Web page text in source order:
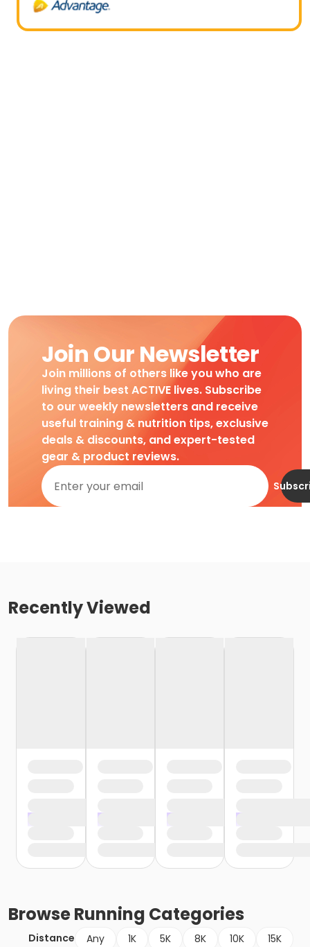
Join Our Newsletter
Join millions of others like you who are
living their best ACTIVE lives. Subscribe
to our weekly newsletters and receive
useful training & nutrition tips, exclusive
deals & discounts, and expert-tested
gear & product reviews.
Recently Viewed
BrowseRunning Categories
Distance Any 1K 5K 8K 10K
15K